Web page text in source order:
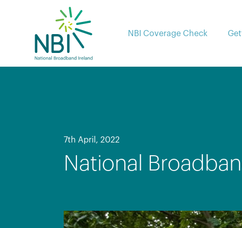
NBI Coverage Check
7th April, 2022
National